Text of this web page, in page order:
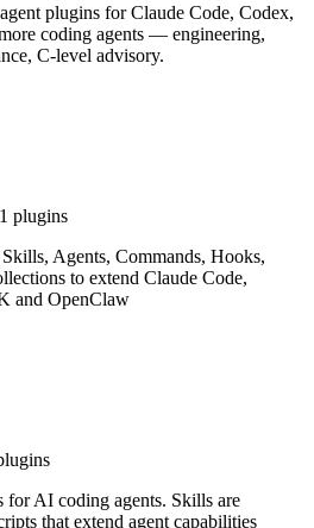
plugins for Claude Code, Codex,
coding agents — engineering,
C-level advisory.
plugins
Agents, Commands, Hooks,
to extend Claude Code,
and OpenClaw
AI coding agents. Skills are
that extend agent capabilities